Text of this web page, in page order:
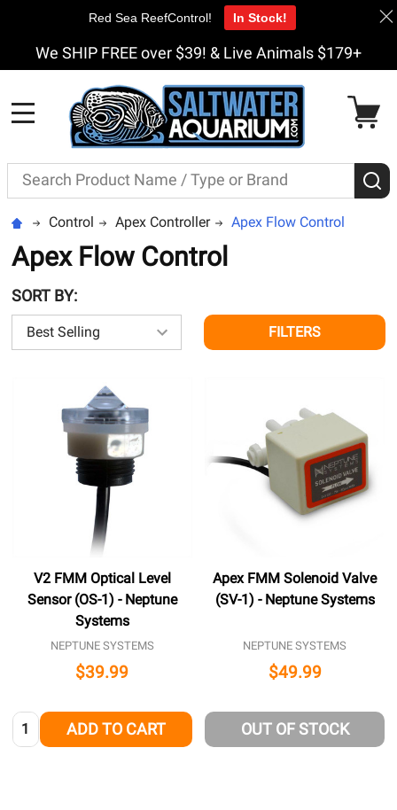
We SHIP FREE over $39! & Live Animals $179+
Search
Control Apex Controller Apex Flow Control
Apex Flow Control
SORT BY:
FILTERS
V2 FMM Optical Level
Sensor (OS-1) - Neptune
Systems
NEPTUNE SYSTEMS
$39.99
Quantity: ADD TO CART
Apex FMM Solenoid Valve
(SV-1) - Neptune Systems
NEPTUNE SYSTEMS
$49.99
OUT OF STOCK
Red Sea ReefControl! In Stock!